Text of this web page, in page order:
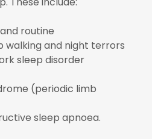
routine
walking and night terrors
sleep disorder
(periodic limb
sleep apnoea.